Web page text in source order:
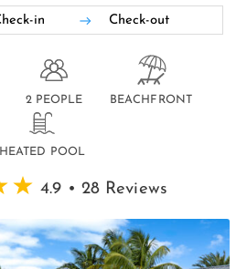
2 PEOPLE BEACHFRONT
HEATED POOL
4.9 • 28 Reviews